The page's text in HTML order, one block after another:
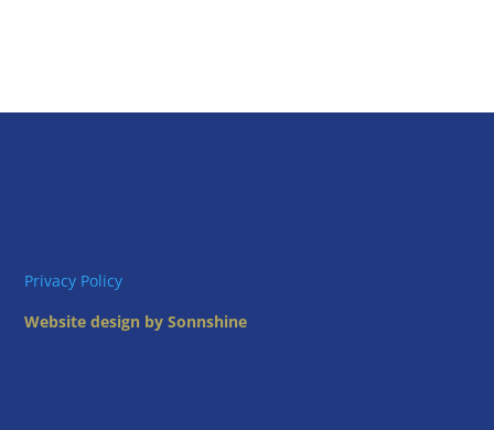
Privacy Policy
Website design by Sonnshine